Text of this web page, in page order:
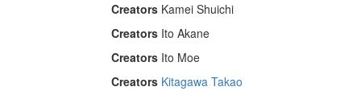
Creators Kamei Shuichi
Creators Ito Akane
Creators Ito Moe
Creators Kitagawa Takao